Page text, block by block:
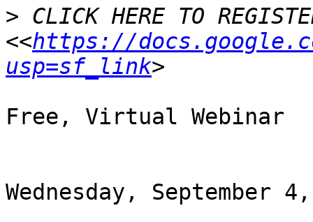
> CLICK HERE TO
<<https://
usp=sf_link
Free, Virtual Webinar
Wednesday, September